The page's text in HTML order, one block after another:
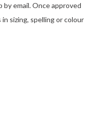
by email. Once approved
sizing, spelling or colour